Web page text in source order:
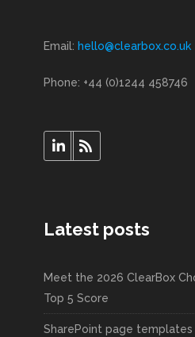
Email: hello@clearbox.co.uk
Phone: +44 (0)1244 458746
Latest posts
Meet the 2026 ClearBox
Top 5 Score
SharePoint page templates